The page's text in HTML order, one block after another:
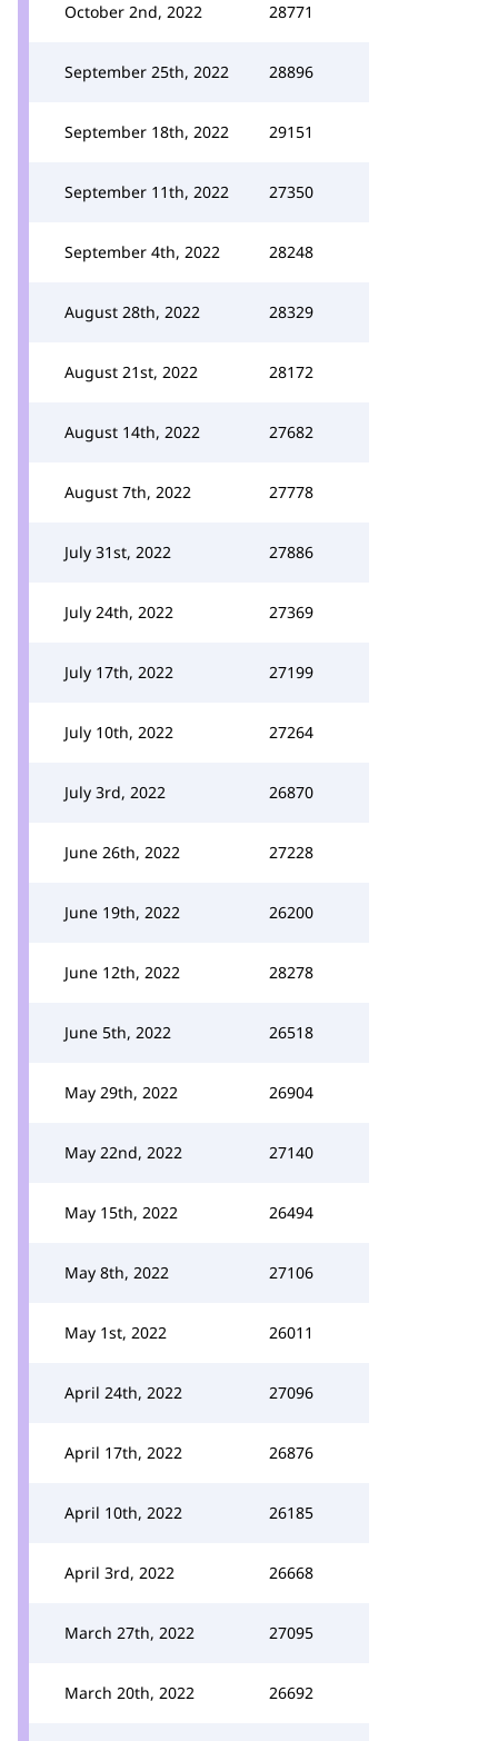
October 2nd, 2022 28771
September 25th, 2022 28896
September 18th, 2022 29151
September 11th, 2022 27350
September 4th, 2022 28248
August 28th, 2022 28329
August 21st, 2022 28172
August 14th, 2022 27682
August 7th, 2022 27778
July 31st, 2022 27886
July 24th, 2022 27369
July 17th, 2022 27199
July 10th, 2022 27264
July 3rd, 2022 26870
June 26th, 2022 27228
June 19th, 2022 26200
June 12th, 2022 28278
June 5th, 2022 26518
May 29th, 2022 26904
May 22nd, 2022 27140
May 15th, 2022 26494
May 8th, 2022 27106
May 1st, 2022 26011
April 24th, 2022 27096
April 17th, 2022 26876
April 10th, 2022 26185
April 3rd, 2022 26668
March 27th, 2022 27095
March 20th, 2022 26692